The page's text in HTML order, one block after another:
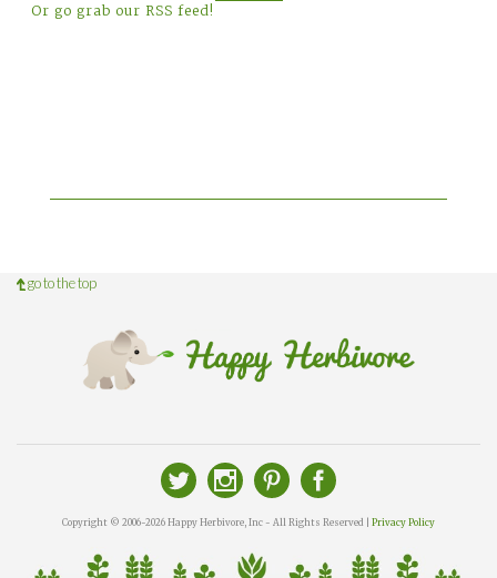
Or go grab our RSS feed!
go to the top
Copyright © 2006-2026 Happy Herbivore, Inc - All Rights Reserved | Privacy Policy